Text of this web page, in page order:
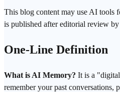
This blog content may use AI tools
is published after editorial review
One-Line Definition
What is AI Memory? It is a
remember your past conversations,